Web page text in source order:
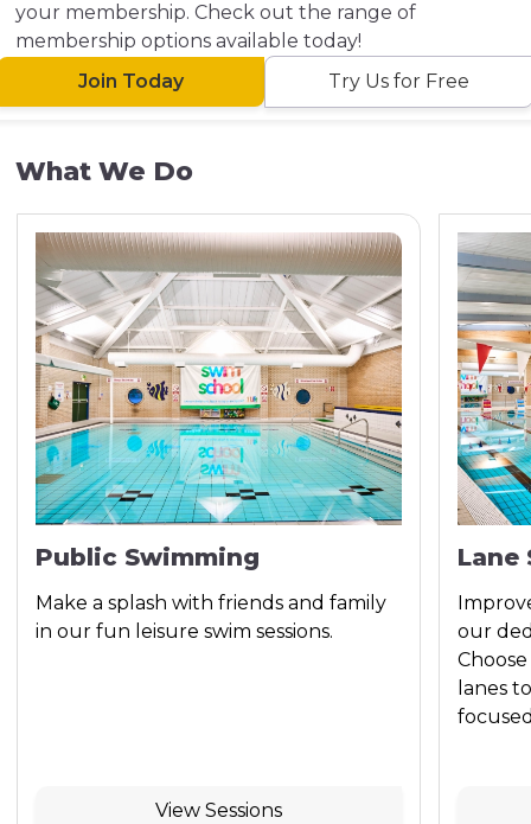
your membership. Check out the range of
membership options available today!
Join Today
Try Us for Free
What We Do
Public Swimming
Make a splash with friends and family
in our fun leisure swim sessions.
View Sessions
Lane
our
lanes